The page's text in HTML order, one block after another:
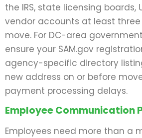
the IRS, state licensing boards,
vendor accounts at least
move. For DC-area
ensure your SAM.gov
agency-specific directory
new address on or before
payment processing delays.
Employee Communication
Employees need more than a